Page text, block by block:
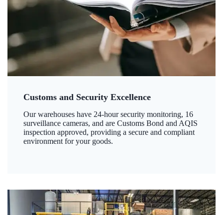
Customs and Security Excellence
Our warehouses have 24-hour security monitoring, 16
surveillance cameras, and are Customs Bond and AQIS
inspection approved, providing a secure and compliant
environment for your goods.